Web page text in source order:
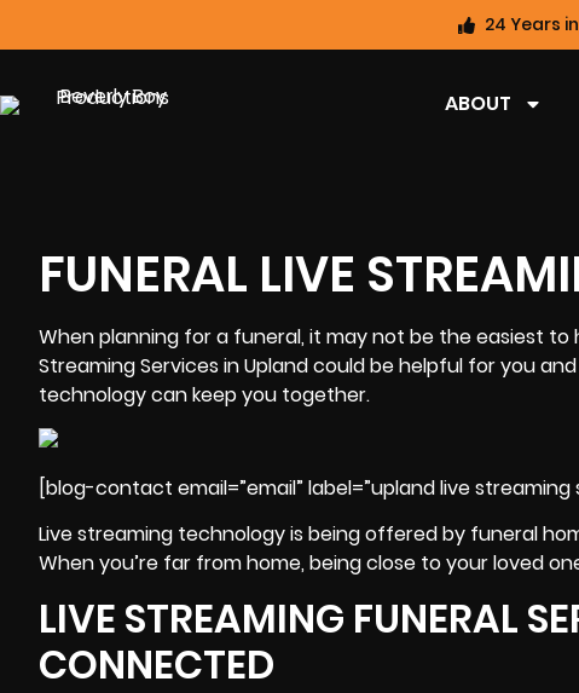
24 Years
ABOUT
FUNERAL LIVE
When planning for a funeral, it may not be the easiest
Streaming Services in Upland could be helpful for you
technology can keep you together.
[blog-contact email=”email” label=”upland live streaming
Live streaming technology is being offered by funeral
When you’re far from home, being close to your loved
LIVE STREAMING FUNERAL
CONNECTED